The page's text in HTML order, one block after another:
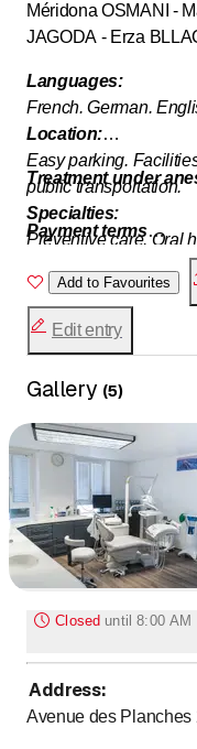
Méridona OSMANI -
JAGODA - Erza
Languages:
French. German.
Location:
Easy parking.
public transportation.
Specialties:
Preventive care. Oral
Periodontal surgery.
resins. Ceramics.
treatments. Teeth
and removable
disorders. Pediatric
Treatment under
Payment terms
By invoice, through
Cash payment (5%
Add to Favourites
Edit entry
Gallery (5)
Closed until 8:00 AM
Monday
Tuesday
Address:
Avenue des Planches